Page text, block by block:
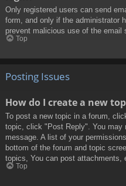
Only registered users can send
form, and only if the administrator
prevent malicious use of the email
Top
Posting Issues
How do I create a new
To post a new topic in a forum,
topic, click "Post Reply". You may
message. A list of your
bottom of the forum and topic
topics, You can post attachments,
Top